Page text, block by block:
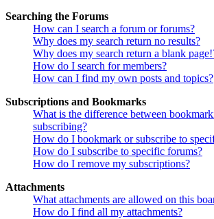
Searching the Forums
How can I search a forum or forums?
Why does my search return no results?
Why does my search return a blank
How do I search for members?
How can I find my own posts and topics?
Subscriptions and Bookmarks
What is the difference between
subscribing?
How do I bookmark or subscribe to
How do I subscribe to specific forums?
How do I remove my subscriptions?
Attachments
What attachments are allowed on this
How do I find all my attachments?